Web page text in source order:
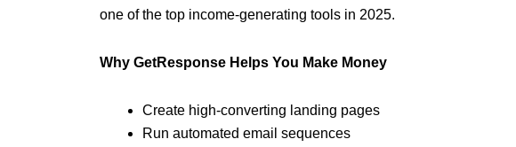
one of the top income-generating tools in 2025.
Why GetResponse Helps You Make Money
Create high-converting landing pages
Run automated email sequences